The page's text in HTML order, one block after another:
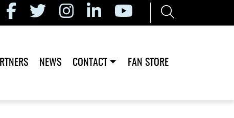
NEWS CONTACT FAN STORE